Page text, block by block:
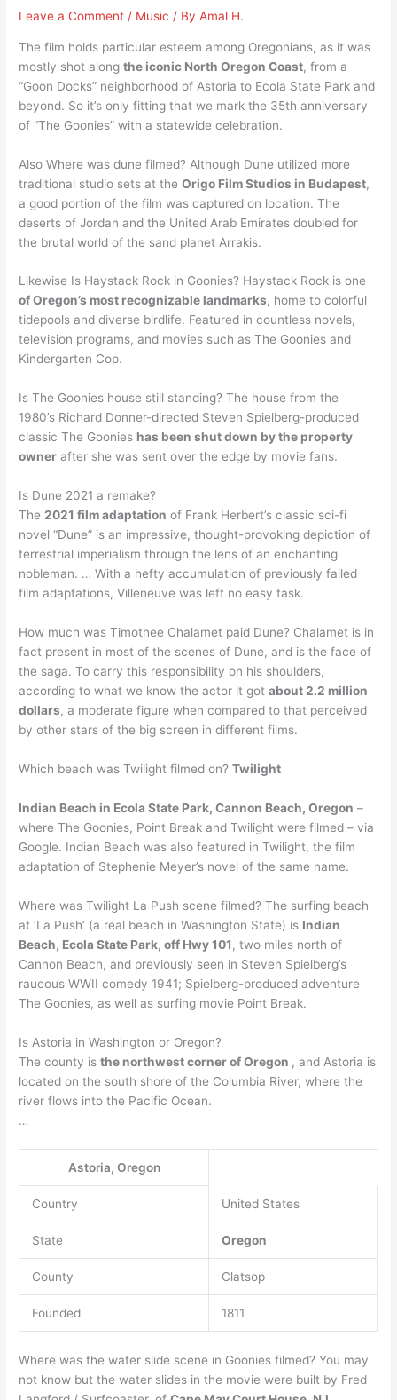
Leave a Comment / Music / ByAmal H.
The film holds particular esteem among Oregonians, as it was
mostly shot alongthe iconic North Oregon Coast, from a
“Goon Docks” neighborhood of Astoria to Ecola State Park and
beyond. So it’s only fitting that we mark the 35th anniversary
of “The Goonies” with a statewide celebration.
Also Where was dune filmed? Although Dune utilized more
traditional studio sets at theOrigo Film Studios in Budapest,
a good portion of the film was captured on location. The
deserts of Jordan and the United Arab Emirates doubled for
the brutal world of the sand planet Arrakis.
Likewise Is Haystack Rock in Goonies? Haystack Rock is one
of Oregon’s most recognizable landmarks, home to colorful
tidepools and diverse birdlife. Featured in countless novels,
television programs, and movies such as The Goonies and
Kindergarten Cop.
Is The Goonies house still standing? The house from the
1980’s Richard Donner-directed Steven Spielberg-produced
classic The Goonies has been shut down by the property
owner after she was sent over the edge by movie fans.
Is Dune 2021 a remake?
The 2021 film adaptation of Frank Herbert’s classic sci-fi
novel “Dune” is an impressive, thought-provoking depiction of
terrestrial imperialism through the lens of an enchanting
nobleman. … With a hefty accumulation of previously failed
film adaptations, Villeneuve was left no easy task.
How much was Timothee Chalamet paid Dune? Chalamet is in
fact present in most of the scenes of Dune, and is the face of
the saga. To carry this responsibility on his shoulders,
according to what we know the actor it gotabout 2.2 million
dollars, a moderate figure when compared to that perceived
by other stars of the big screen in different films.
Which beach was Twilight filmed on?Twilight
Indian Beach in Ecola State Park, Cannon Beach, Oregon –
where The Goonies, Point Break and Twilight were filmed – via
Google. Indian Beach was also featured in Twilight, the film
adaptation of Stephenie Meyer’s novel of the same name.
Where was Twilight La Push scene filmed? The surfing beach
at ‘La Push’ (a real beach in Washington State) is Indian
Beach, Ecola State Park, off Hwy 101 , two miles north of
Cannon Beach, and previously seen in Steven Spielberg’s
raucous WWII comedy 1941; Spielberg-produced adventure
The Goonies, as well as surfing movie Point Break.
Is Astoria in Washington or Oregon?
The county isthe northwest corner of Oregon , and Astoria is
located on the south shore of the Columbia River, where the
river flows into the Pacific Ocean.
…
Astoria, Oregon
Country United States
State Oregon
County Clatsop
Founded 1811
Where was the water slide scene in Goonies filmed? You may
not know but the water slides in the movie were built by Fred